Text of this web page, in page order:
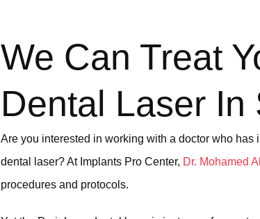
We Can Treat
Dental Laser
Are you interested in working with a doctor who
dental laser? At Implants Pro Center, Dr. Mohamed
procedures and protocols.